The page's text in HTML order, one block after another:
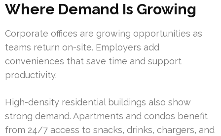
Where Demand Is Growing
Corporate offices are growing opportunities as
teams return on-site. Employers add
conveniences that save time and support
productivity.
High-density residential buildings also show
strong demand. Apartments and condos benefit
from 24/7 access to snacks, drinks, chargers, and